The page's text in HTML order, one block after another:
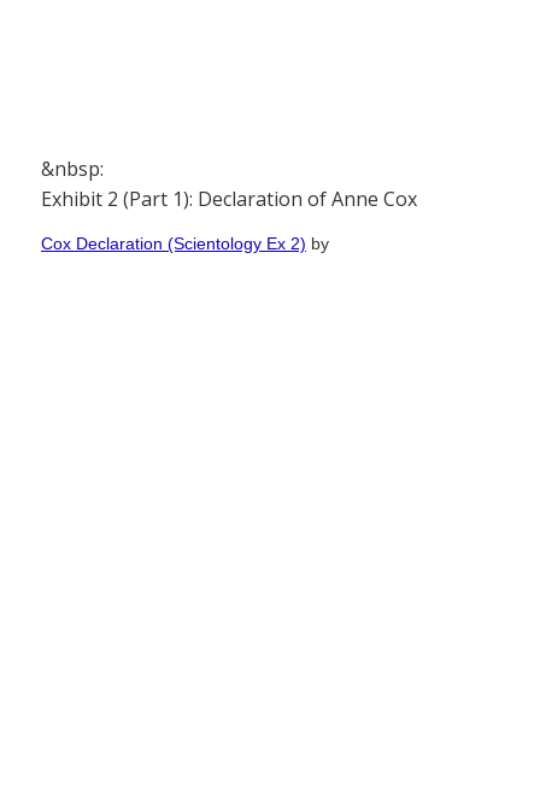
&nbsp:
Exhibit 2 (Part 1): Declaration of Anne Cox
Cox Declaration (Scientology Ex 2) by